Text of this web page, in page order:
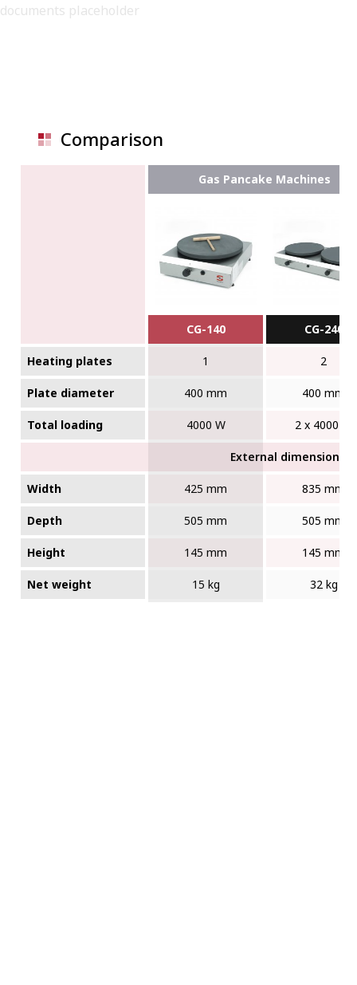
documents placeholder
Comparison
Gas Pancake Machines
CG-140 CG-240
Heating plates 1 2
Plate diameter 400 mm 400 mm
Total loading 4000 W 2 x 4000 W
External dimensions
Width 425 mm 835 mm
Depth 505 mm 505 mm
Height 145 mm 145 mm
Net weight 15 kg 32 kg